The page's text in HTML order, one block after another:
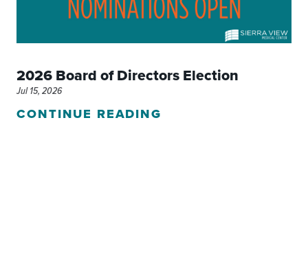
2026 Board of Directors Election
Jul 15, 2026
CONTINUE READING